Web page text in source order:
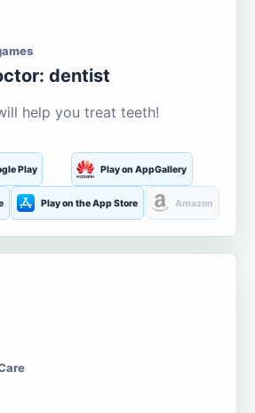
dentist
help you treat teeth!
Play Play on AppGallery
Play on the App Store Amazon